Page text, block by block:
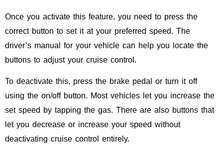
Once you activate this feature, you need to press the
correct button to set it at your preferred speed. The
driver’s manual for your vehicle can help you locate the
buttons to adjust your cruise control.
To deactivate this, press the brake pedal or turn it off
using the on/off button. Most vehicles let you increase the
set speed by tapping the gas. There are also buttons that
let you decrease or increase your speed without
deactivating cruise control entirely.